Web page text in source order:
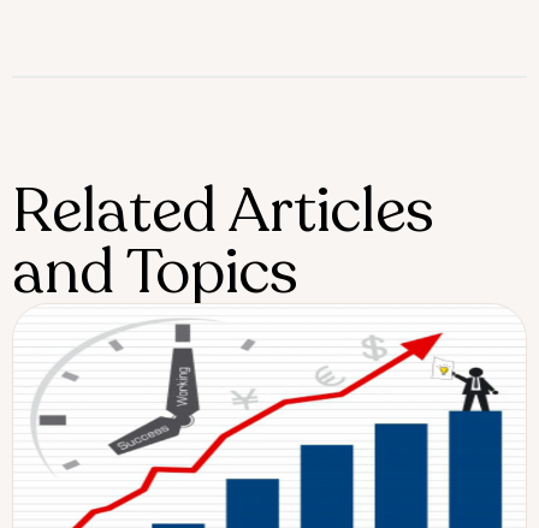
Related Articles
and Topics